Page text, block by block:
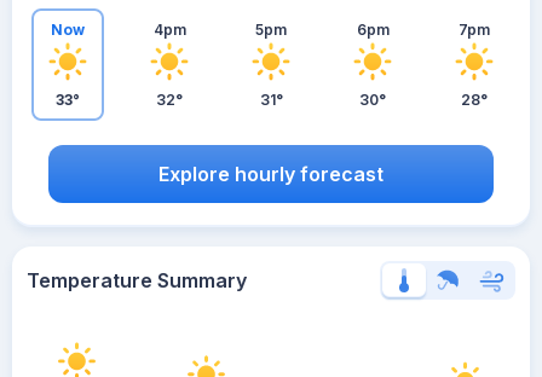
Now
33°
4pm
32°
5pm
31°
6pm
30°
7pm
28°
Explore hourly forecast
Temperature Summary